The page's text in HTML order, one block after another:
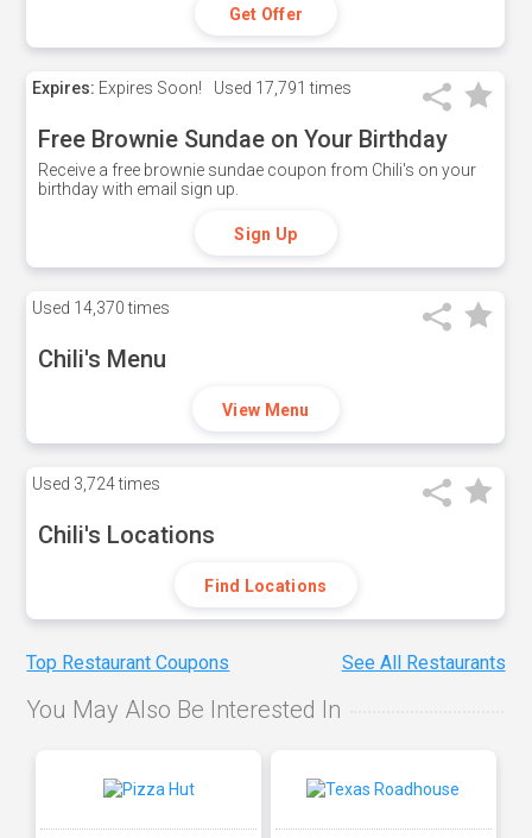
Get Offer
Expires: Expires Soon! Used 17,791 times
Free Brownie Sundae on Your Birthday
Receive a free brownie sundae coupon from Chili's on your
birthday with email sign up.
Sign Up
Used 14,370 times
Chili's Menu
View Menu
Used 3,724 times
Chili's Locations
Find Locations
Top Restaurant Coupons See All Restaurants
You May Also Be Interested In